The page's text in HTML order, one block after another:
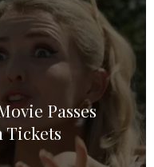
Passes
Tickets